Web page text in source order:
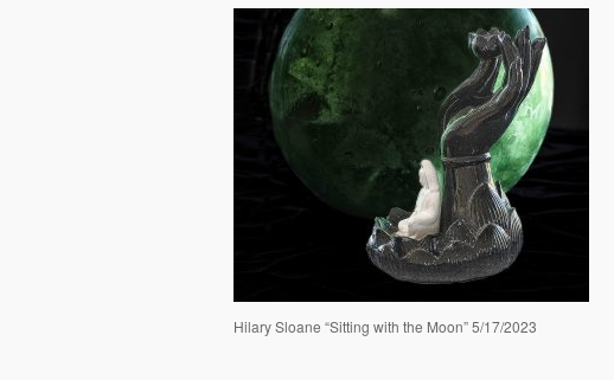
Hilary Sloane “Sitting with the Moon” 5/17/2023